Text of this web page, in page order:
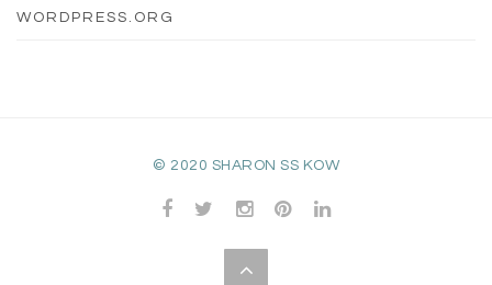
WORDPRESS.ORG
© 2020 SHARON SS KOW